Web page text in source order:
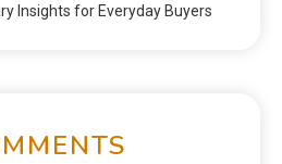
Insights for Everyday Buyers